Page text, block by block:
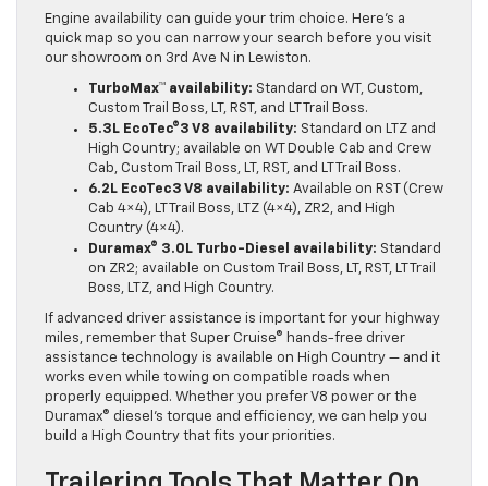
Engine availability can guide your trim choice. Here’s a
quick map so you can narrow your search before you visit
our showroom on 3rd Ave N in Lewiston.
TurboMax™ availability: Standard on WT, Custom,
Custom Trail Boss, LT, RST, and LT Trail Boss.
5.3L EcoTec®3 V8 availability: Standard on LTZ and
High Country; available on WT Double Cab and Crew
Cab, Custom Trail Boss, LT, RST, and LT Trail Boss.
6.2L EcoTec3 V8 availability: Available on RST (Crew
Cab 4×4), LT Trail Boss, LTZ (4×4), ZR2, and High
Country (4×4).
Duramax® 3.0L Turbo-Diesel availability: Standard
on ZR2; available on Custom Trail Boss, LT, RST, LT Trail
Boss, LTZ, and High Country.
If advanced driver assistance is important for your highway
miles, remember that Super Cruise® hands-free driver
assistance technology is available on High Country — and it
works even while towing on compatible roads when
properly equipped. Whether you prefer V8 power or the
Duramax® diesel’s torque and efficiency, we can help you
build a High Country that fits your priorities.